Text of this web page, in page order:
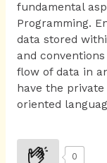
fundamental
Programming.
data stored
and
flow of data in
have the
oriented
0